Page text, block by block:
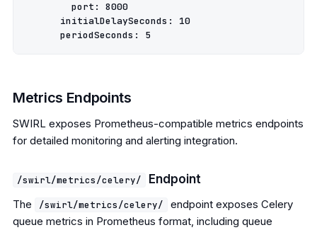
port :
8000
initialDelaySeconds :
10
periodSeconds : 5
Metrics Endpoints
SWIRL exposes Prometheus-compatible metrics endpoints
for detailed monitoring and alerting integration.
/swirl/metrics/celery/ Endpoint
The /swirl/metrics/celery/
endpoint exposes Celery
queue metrics in Prometheus format, including queue